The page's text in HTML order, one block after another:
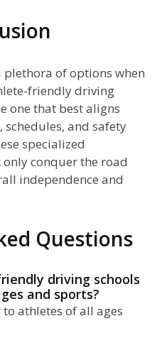
plethora of options when
friendly driving
one that best aligns
and safety
specialized
conquer the road
independence and
Questions
driving schools
and sports?
to athletes of all ages